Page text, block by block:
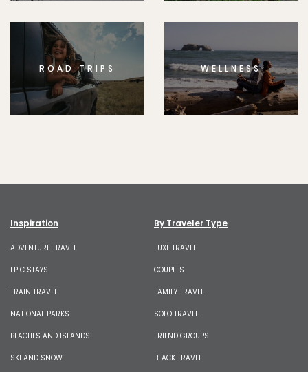
ROAD TRIPS WELLNESS
Inspiration
ADVENTURE TRAVEL
EPIC STAYS
TRAIN TRAVEL
NATIONAL PARKS
BEACHES AND ISLANDS
SKI AND SNOW
By Traveler Type
LUXE TRAVEL
COUPLES
FAMILY TRAVEL
SOLO TRAVEL
FRIEND GROUPS
BLACK TRAVEL